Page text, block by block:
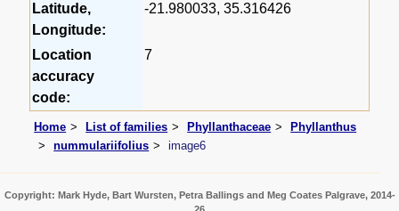
Latitude,
Longitude:
-21.980033, 35.316426
Location
accuracy
code:
7
Home List of families Phyllanthaceae
Phyllanthus
nummulariifolius
image6
Copyright: Mark Hyde, Bart Wursten, Petra Ballings and Meg Coates Palgrave, 2014-